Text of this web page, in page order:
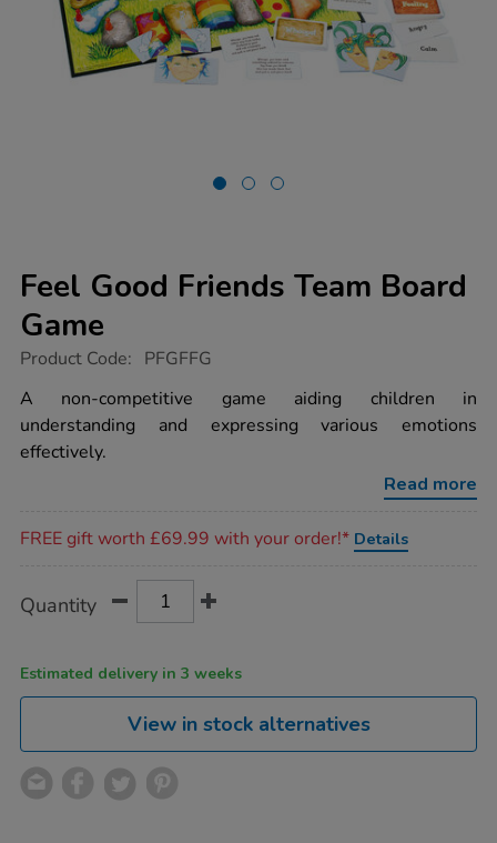
Feel Good Friends Team Board
Game
https://www.tts-
good-
friends-
team-
board-
game/1003458.html
Product Code: PFGFFG
A non-competitive game aiding children in
understanding and expressing various emotions
effectively.
Read more
FREE gift worth £69.99 with your order!* Details
Actions
TO
Quantity
Estimated delivery in 3 weeks
View in stock alternatives